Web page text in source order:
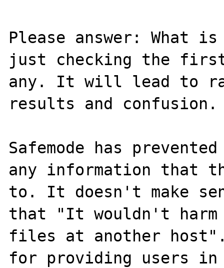
Please answer: What
just checking the
any. It will lead to
results and confusion.
Safemode has
any information that
to. It doesn't make
that "It wouldn't
files at another
for providing users in